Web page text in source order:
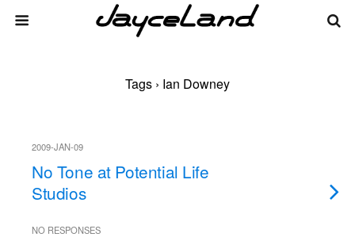
Tags › Ian Downey
2009-JAN-09
No Tone at Potential Life
Studios
NO RESPONSES